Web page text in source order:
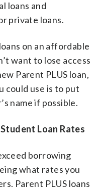
loans and
private loans.
on an affordable
want to lose access
Parent PLUS loan,
could use is to put
name if possible.
Loan Rates
borrowing
what rates you
Parent PLUS loans